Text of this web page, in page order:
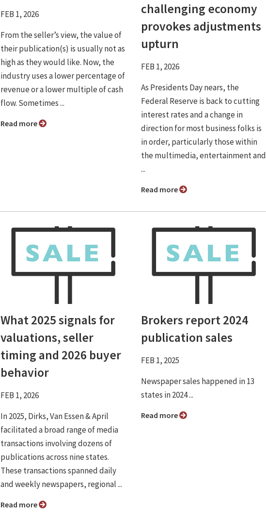
FEB 1, 2026
From the seller’s view, the value of
their publication(s) is usually not as
high as they would like. Now, the
industry uses a lower percentage of
revenue or a lower multiple of cash
flow. Sometimes ...
Read more
challenging economy
provokes adjustments
upturn
FEB 1, 2026
As Presidents Day nears, the
Federal Reserve is back to cutting
interest rates and a change in
direction for most business folks is
in order, particularly those within
the multimedia, entertainment and
...
Read more
What 2025 signals for
valuations, seller
timing and 2026 buyer
behavior
FEB 1, 2026
In 2025, Dirks, Van Essen & April
facilitated a broad range of media
transactions involving dozens of
publications across nine states.
These transactions spanned daily
and weekly newspapers, regional ...
Read more
Brokers report 2024
publication sales
FEB 1, 2025
Newspaper sales happened in 13
states in 2024 ...
Read more